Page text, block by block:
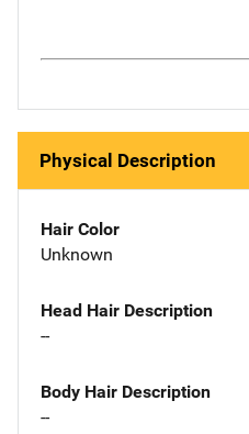
Physical Description
Hair Color
Unknown
Head Hair Description
--
Body Hair Description
--